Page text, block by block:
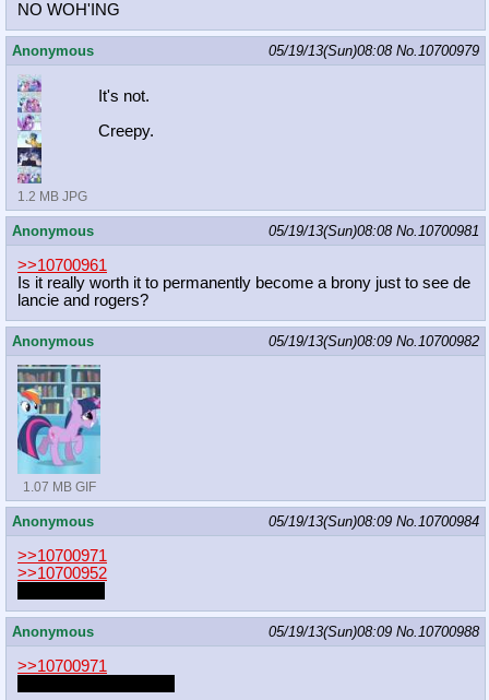
NO WOH'ING
Anonymous 05/19/13(Sun)08:08 No.10700979
1.2 MB JPG
It's not.
Creepy.
Anonymous 05/19/13(Sun)08:08 No.10700981
>>10700961
Is it really worth it to permanently become a brony just to see de
lancie and rogers?
Anonymous 05/19/13(Sun)08:09 No.10700982
1.07 MB GIF
Anonymous 05/19/13(Sun)08:09 No.10700984
>>10700971
>>10700952
Anonymous 05/19/13(Sun)08:09 No.10700988
>>10700971